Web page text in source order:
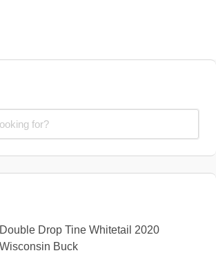
Double Drop Tine Whitetail 2020
Wisconsin Buck